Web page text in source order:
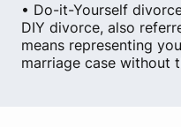
• Do-it-Yourself
DIY divorce, also
means representing
marriage case without